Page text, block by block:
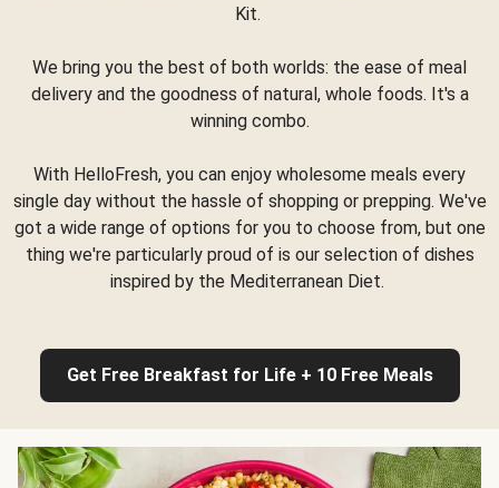
Kit.
We bring you the best of both worlds: the ease of meal
delivery and the goodness of natural, whole foods. It's a
winning combo.
With HelloFresh, you can enjoy wholesome meals every
single day without the hassle of shopping or prepping. We've
got a wide range of options for you to choose from, but one
thing we're particularly proud of is our selection of dishes
inspired by the Mediterranean Diet.
Get Free Breakfast for Life + 10 Free Meals